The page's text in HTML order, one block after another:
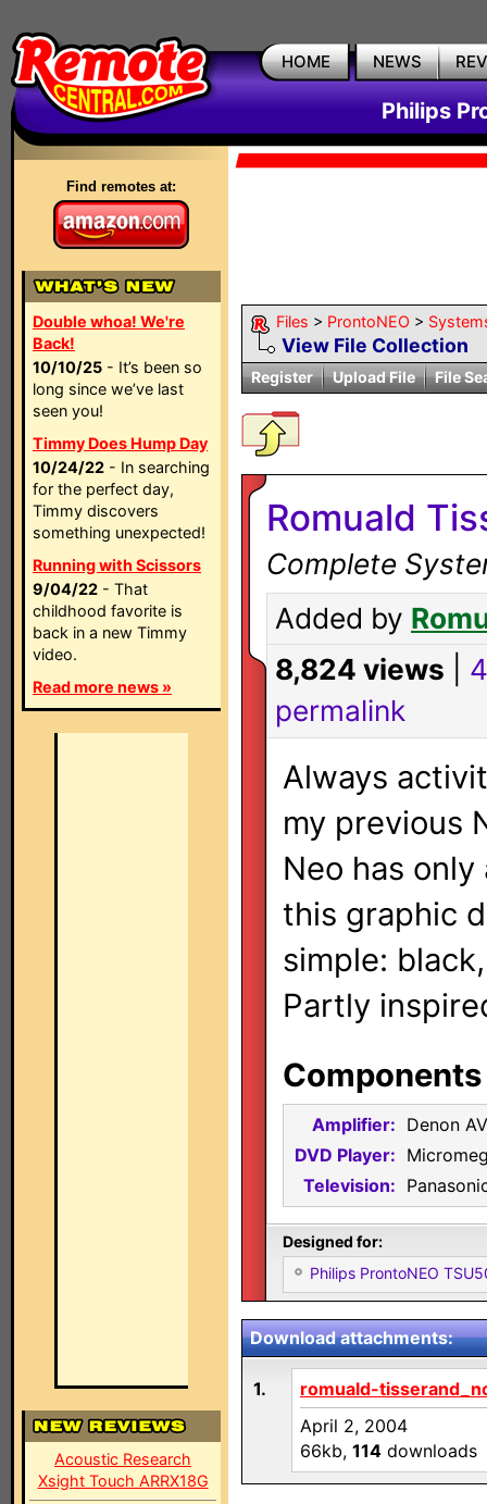
HOME NEWS
Philips
Find remotes at:
Double whoa! We're
Back!
10/10/25 - It’s been so
long since we’ve last
seen you!
Timmy Does Hump Day
10/24/22 - In searching
for the perfect day,
Timmy discovers
something unexpected!
Running with Scissors
9/04/22 - That
childhood favorite is
back in a new Timmy
video.
Read more news »
Acoustic Research
Xsight Touch ARRX18G
Files > ProntoNEO >
View File Collection
Register Upload File File
Romuald
Complete
Added by
8,824 views
permalink
Always
my previous
Neo has
this graphic
simple:
Partly
Amplifier: Denon
DVD Player:
Television:
Designed for:
Philips ProntoNEO
Download attachments:
1.
romuald-
April 2, 2004
66kb, 114 downloads